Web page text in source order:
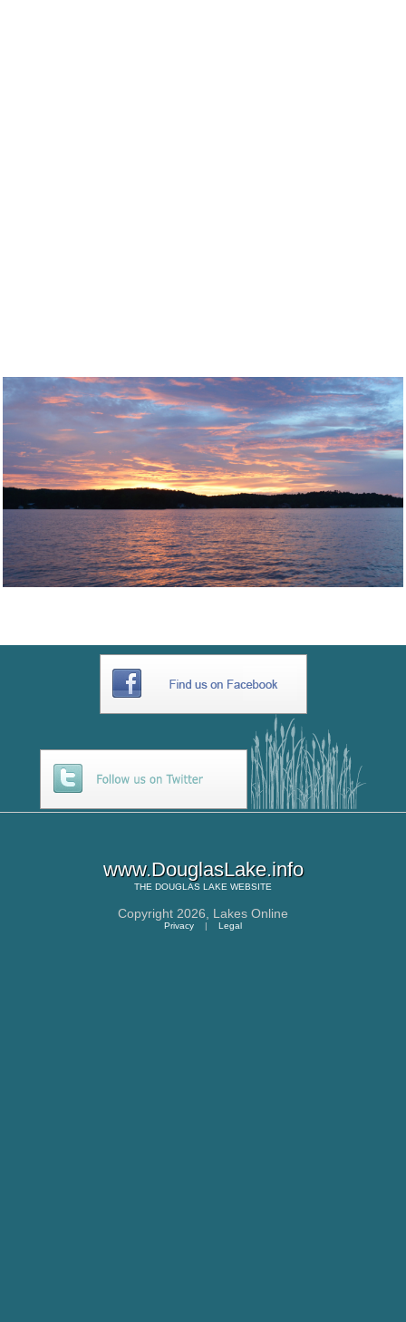
www.DouglasLake.info
THE DOUGLAS LAKE WEBSITE
Copyright 2026, Lakes Online
Privacy | Legal